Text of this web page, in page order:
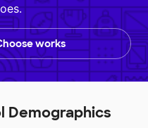
works
Demographics